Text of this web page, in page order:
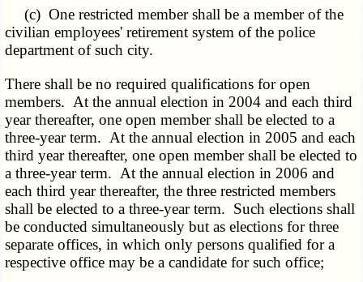
(c) One restricted member shall be a member of the
civilian employees' retirement system of the police
department of such city.
There shall be no required qualifications for open
members. At the annual election in 2004 and each third
year thereafter, one open member shall be elected to a
three-year term. At the annual election in 2005 and each
third year thereafter, one open member shall be elected to
a three-year term. At the annual election in 2006 and
each third year thereafter, the three restricted members
shall be elected to a three-year term. Such elections shall
be conducted simultaneously but as elections for three
separate offices, in which only persons qualified for a
respective office may be a candidate for such office;